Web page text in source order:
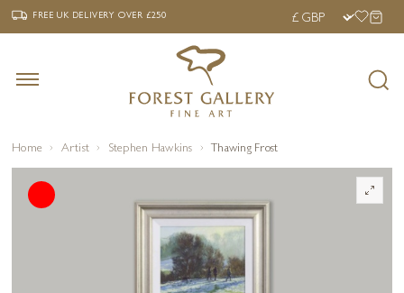
‹ FREE UK DELIVERY OVER £250 ›
FREE UK DELIVERYOVER £250
Home Artist Stephen Hawkins Thawing Frost